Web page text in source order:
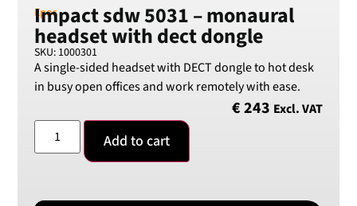
Epos
Impact sdw 5031 – monaural
headset with dect dongle
SKU: 1000301
A single-sided headset with DECT dongle to hot desk
in busy open offices and work remotely with ease.
€243 Excl. VAT
Add to cart